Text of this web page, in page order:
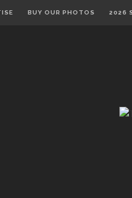
BUY OUR PHOTOS 2026